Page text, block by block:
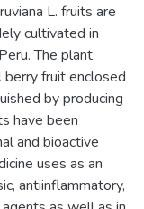
L. fruits are
cultivated in
The plant
fruit enclosed
by producing
have been
and bioactive
uses as an
antiinflammatory,